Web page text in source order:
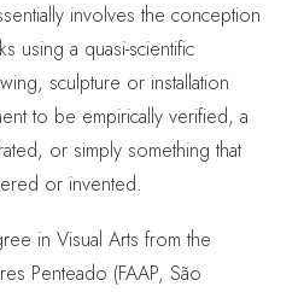
involves the conception
using a quasi-scientific
sculpture or installation
to be empirically verified, a
or simply something that
or invented.
in Visual Arts from the
Penteado (FAAP, São